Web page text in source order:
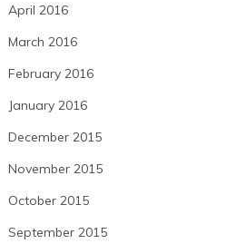
April 2016
March 2016
February 2016
January 2016
December 2015
November 2015
October 2015
September 2015